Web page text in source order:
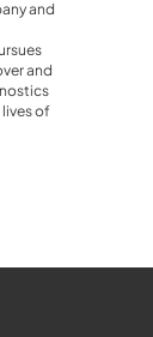
and
and
of